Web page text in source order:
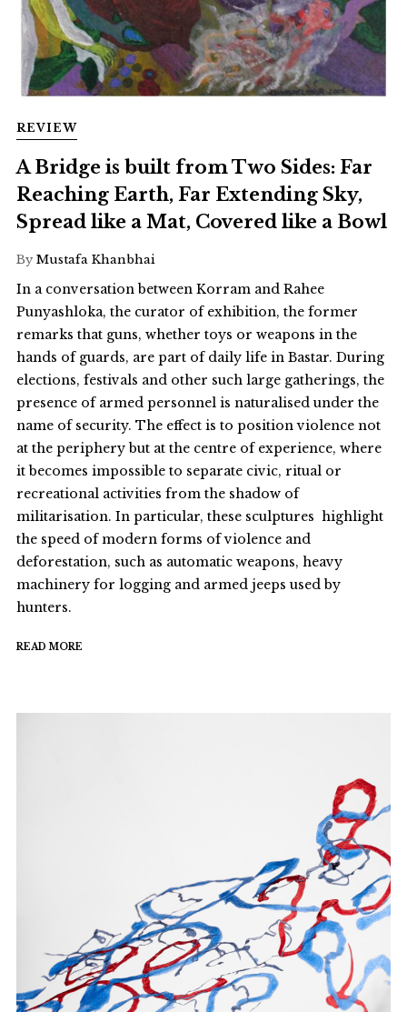
REVIEW
A Bridge is built from Two Sides: Far
Reaching Earth, Far Extending Sky,
Spread like a Mat, Covered like a Bowl
By Mustafa Khanbhai
In a conversation between Korram and Rahee
Punyashloka, the curator of exhibition, the former
remarks that guns, whether toys or weapons in the
hands of guards, are part of daily life in Bastar. During
elections, festivals and other such large gatherings, the
presence of armed personnel is naturalised under the
name of security. The effect is to position violence not
at the periphery but at the centre of experience, where
it becomes impossible to separate civic, ritual or
recreational activities from the shadow of
militarisation. In particular, these sculptures highlight
the speed of modern forms of violence and
deforestation, such as automatic weapons, heavy
machinery for logging and armed jeeps used by
hunters.
READ MORE